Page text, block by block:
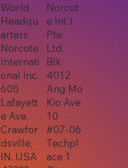
World
Headqu
arters
Norcote
Internati
onal Inc.
605
Lafayett
e Ave.
Crawfor
dsville,
IN. USA
Norcot
e Int'l
Pte.
Ltd.
Blk
4012
Ang Mo
Kio Ave
10
#07-06
Techpl
ace 1